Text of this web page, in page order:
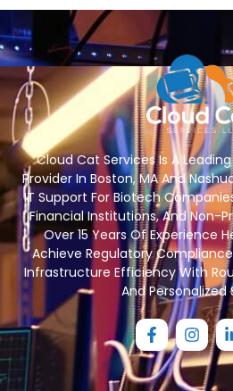
Cloud Cat Services Is A
Provider In Boston, MA And
IT Support For Biotech
Financial Institutions, And Non-
Over 15 Years Of Experience
Achieve Regulatory
Infrastructure Efficiency With
And Personalized